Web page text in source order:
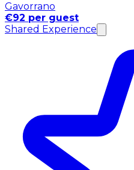
Gavorrano
€92 per guest
Shared Experience